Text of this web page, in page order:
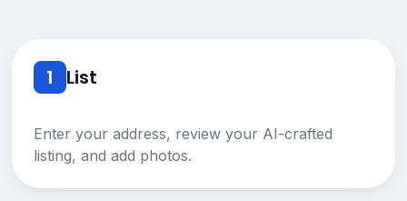
1 List
Enter your address, review your AI-crafted
listing, and add photos.